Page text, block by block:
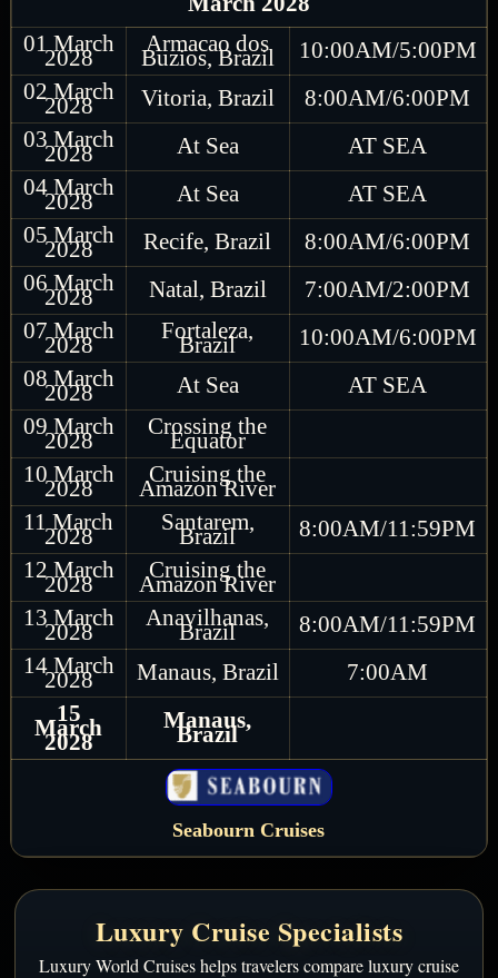
01 March
2028
Armacao dos
Buzios, Brazil
10:00AM/5:00PM
02 March
2028 Vitoria, Brazil
8:00AM/6:00PM
03 March
2028 At Sea
AT SEA
04 March
2028 At Sea
AT SEA
05 March
2028 Recife, Brazil
8:00AM/6:00PM
06 March
2028 Natal, Brazil
7:00AM/2:00PM
07 March
2028
Fortaleza,
Brazil
10:00AM/6:00PM
08 March
2028 At Sea
AT SEA
09 March
2028
Crossing the
Equator
10 March
2028
Cruising the
Amazon River
11 March
2028
Santarem,
Brazil
8:00AM/11:59PM
12 March
2028
Cruising the
Amazon River
13 March
2028
Anavilhanas,
Brazil
8:00AM/11:59PM
14 March
2028 Manaus, Brazil
7:00AM
15
March
2028
Manaus,
Brazil
Seabourn Cruises
Luxury Cruise Specialists
Luxury World Cruises helps travelers compare luxury cruise